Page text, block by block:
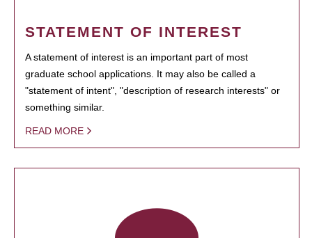
STATEMENT OF INTEREST
A statement of interest is an important part of most
graduate school applications. It may also be called a
"statement of intent", "description of research interests" or
something similar.
READ MORE